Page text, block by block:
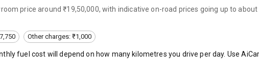
price around ₹19,50,000, with indicative on-road prices going up to about
Other charges: ₹1,000
fuel cost will depend on how many kilometres you drive per day. Use